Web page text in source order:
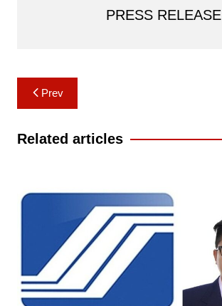
PRESS RELEASE
Post
navigation
Prev
Related articles